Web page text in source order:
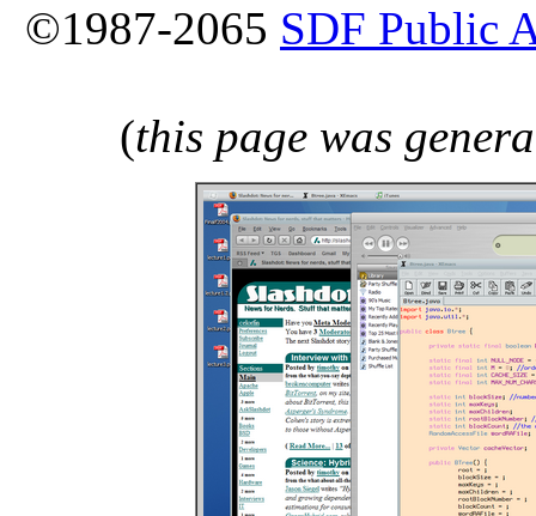
©1987-2065 SDF Public
(this page was